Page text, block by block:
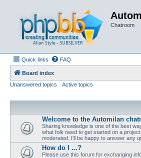
Chatroom
Quick links FAQ
Board index
Unanswered topics
Active topics
Welcome to the Automilan
Sharing knowledge is one of the best
what folk need to get started on a
moderated. I'll be happy to answer any
How do I ...?
Please use this forum for exchanging